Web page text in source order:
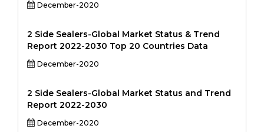
December-2020
2 Side Sealers-Global Market Status & Trend
Report 2022-2030 Top 20 Countries Data
December-2020
2 Side Sealers-Global Market Status and Trend
Report 2022-2030
December-2020